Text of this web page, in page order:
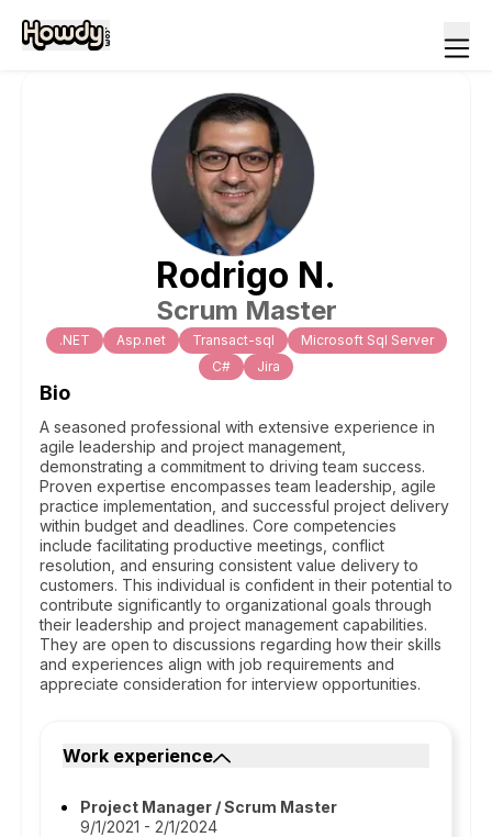
Rodrigo N.
Scrum Master
.NET Asp.net Transact-sql
Microsoft Sql Server
C#
Jira
Bio
A seasoned professional with extensive experience in
agile leadership and project management,
demonstrating a commitment to driving team success.
Proven expertise encompasses team leadership, agile
practice implementation, and successful project delivery
within budget and deadlines. Core competencies
include facilitating productive meetings, conflict
resolution, and ensuring consistent value delivery to
customers. This individual is confident in their potential to
contribute significantly to organizational goals through
their leadership and project management capabilities.
They are open to discussions regarding how their skills
and experiences align with job requirements and
appreciate consideration for interview opportunities.
Work experience
Project Manager / Scrum Master
9/1/2021 - 2/1/2024